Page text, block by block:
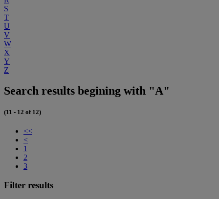
S
T
U
V
W
X
Y
Z
Search results begining with "A"
(11 - 12 of 12)
<<
<
1
2
3
Filter results